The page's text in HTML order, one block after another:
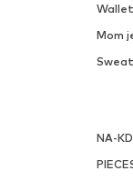
Mom
NA-KD